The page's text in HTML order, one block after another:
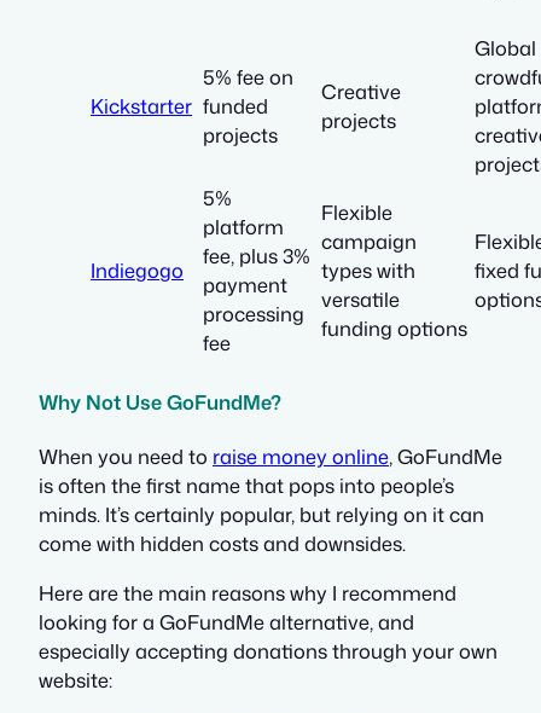
Kickstarter
5% fee on
funded
projects
Creative
projects
Global
Indiegogo
5%
platform
fee, plus 3%
payment
processing
fee
Flexible
campaign
types with
versatile
funding options
fixed
Why Not Use GoFundMe?
When you need to raise money online, GoFundMe
is often the first name that pops into people’s
minds. It’s certainly popular, but relying on it can
come with hidden costs and downsides.
Here are the main reasons why I recommend
looking for a GoFundMe alternative, and
especially accepting donations through your own
website: